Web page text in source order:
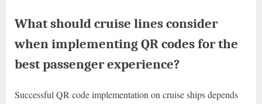
What should cruise lines consider
when implementing QR codes for the
best passenger experience?
Successful QR code implementation on cruise ships depends